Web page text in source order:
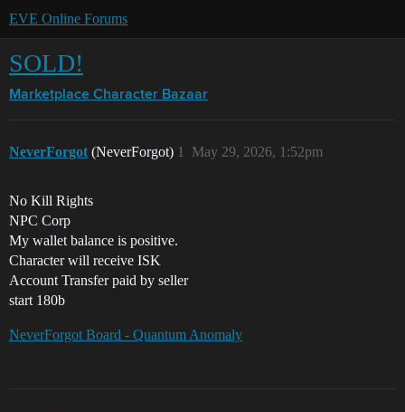
EVE Online Forums
SOLD!
Marketplace Character Bazaar
NeverForgot (NeverForgot) May 29, 2026, 1:52pm
1
No Kill Rights
NPC Corp
My wallet balance is positive.
Character will receive ISK
Account Transfer paid by seller
start 180b
NeverForgot Board - Quantum Anomaly